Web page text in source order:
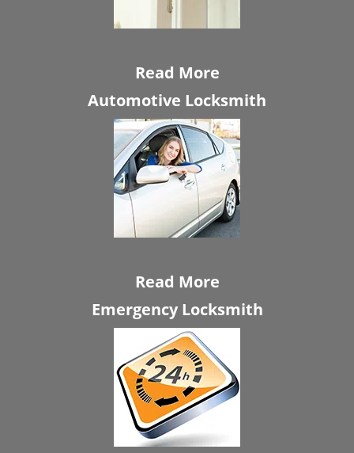
Read More
Automotive Locksmith
Read More
Emergency Locksmith